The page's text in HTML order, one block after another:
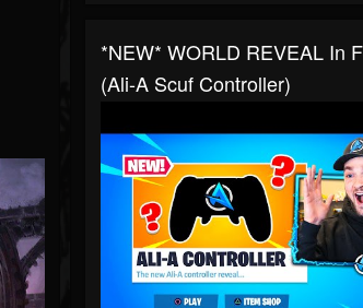
*NEW* WORLD REVEAL In
(Ali-A Scuf Controller)